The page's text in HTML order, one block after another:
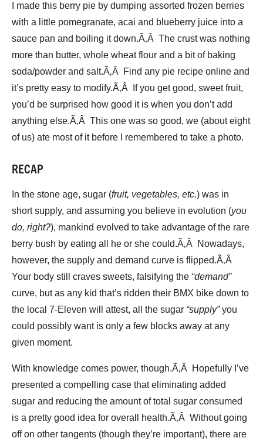
I made this berry pie by dumping assorted frozen berries
with a little pomegranate, acai and blueberry juice into a
sauce pan and boiling it down.Ã‚Â The crust was nothing
more than butter, whole wheat flour and a bit of baking
soda/powder and salt.Ã‚Â Find any pie recipe online and
it’s pretty easy to modify.Ã‚Â If you get good, sweet fruit,
you’d be surprised how good it is when you don’t add
anything else.Ã‚Â This one was so good, we (about eight
of us) ate most of it before I remembered to take a photo.
RECAP
In the stone age, sugar (fruit, vegetables, etc.) was in
short supply, and assuming you believe in evolution (you
do, right?), mankind evolved to take advantage of the rare
berry bush by eating all he or she could.Ã‚Â Nowadays,
however, the supply and demand curve is flipped.Ã‚Â
Your body still craves sweets, falsifying the “demand”
curve, but as any kid that’s ridden their BMX bike down to
the local 7-Eleven will attest, all the sugar “supply”you
could possibly want is only a few blocks away at any
given moment.
With knowledge comes power, though.Ã‚Â Hopefully I’ve
presented a compelling case that eliminating added
sugar and reducing the amount of total sugar consumed
is a pretty good idea for overall health.Ã‚Â Without going
off on other tangents (though they’re important), there are